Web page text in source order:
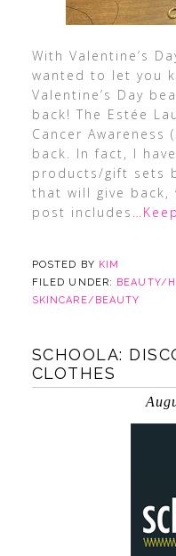
With Valentine’s
wanted to let you
Valentine’s Day
back! The Estée
Cancer Awareness
back. In fact, I
products/gift sets
that will give back,
post includes
POSTED BY KIM
FILED UNDER: BEAUTY/
SKINCARE/BEAUTY
SCHOOLA:
CLOTHES